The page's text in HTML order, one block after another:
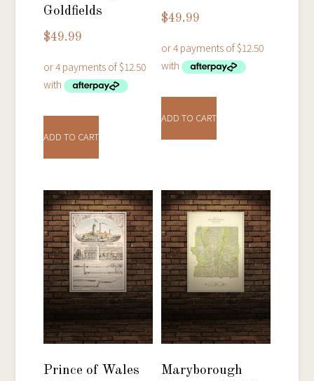
Goldfields
$49.99
ADD TO CART
$49.99
ADD TO CART
Prince of Wales
Maryborough